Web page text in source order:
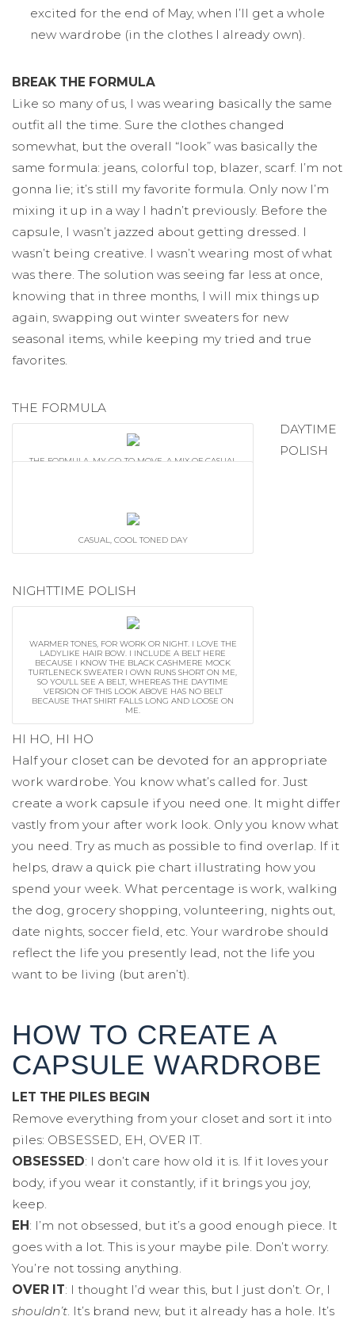
excited for the end of May, when I’ll get a whole
new wardrobe (in the clothes I already own).
BREAK THE FORMULA
Like so many of us, I was wearing basically the same
outfit all the time. Sure the clothes changed
somewhat, but the overall “look” was basically the
same formula: jeans, colorful top, blazer, scarf. I’m not
gonna lie; it’s still my favorite formula. Only now I’m
mixing it up in a way I hadn’t previously. Before the
capsule, I wasn’t jazzed about getting dressed. I
wasn’t being creative. I wasn’t wearing most of what
was there. The solution was seeing far less at once,
knowing that in three months, I will mix things up
again, swapping out winter sweaters for new
seasonal items, while keeping my tried and true
favorites.
THE FORMULA
THE FORMULA. MY GO-TO MOVE. A MIX OF CASUAL
DAYTIME
POLISH
CASUAL, COOL TONED DAY
NIGHTTIME POLISH
WARMER TONES, FOR WORK OR NIGHT. I LOVE THE
LADYLIKE HAIR BOW. I INCLUDE A BELT HERE
BECAUSE I KNOW THE BLACK CASHMERE MOCK
TURTLENECK SWEATER I OWN RUNS SHORT ON ME,
SO YOU'LL SEE A BELT, WHEREAS THE DAYTIME
VERSION OF THIS LOOK ABOVE HAS NO BELT
BECAUSE THAT SHIRT FALLS LONG AND LOOSE ON
ME.
HI HO, HI HO
Half your closet can be devoted for an appropriate
work wardrobe. You know what’s called for. Just
create a work capsule if you need one. It might differ
vastly from your after work look. Only you know what
you need. Try as much as possible to find overlap. If it
helps, draw a quick pie chart illustrating how you
spend your week. What percentage is work, walking
the dog, grocery shopping, volunteering, nights out,
date nights, soccer field, etc. Your wardrobe should
reflect the life you presently lead, not the life you
want to be living (but aren’t).
HOW TO CREATE A
CAPSULE WARDROBE
LET THE PILES BEGIN
Remove everything from your closet and sort it into
piles: OBSESSED, EH, OVER IT.
OBSESSED: I don’t care how old it is. If it loves your
body, if you wear it constantly, if it brings you joy,
keep.
EH: I’m not obsessed, but it’s a good enough piece. It
goes with a lot. This is your maybe pile. Don’t worry.
You’re not tossing anything.
OVER IT: I thought I’d wear this, but I just don’t. Or, I
shouldn’t . It’s brand new, but it already has a hole. It’s